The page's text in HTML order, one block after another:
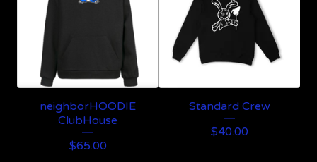
neighborHOODIE
ClubHouse
$65.00
Standard Crew
$40.00